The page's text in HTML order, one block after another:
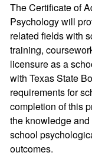
The Certificate of
Psychology will
related fields with
training,
licensure as a
with Texas State
requirements for
completion of this
the knowledge
school
outcomes.